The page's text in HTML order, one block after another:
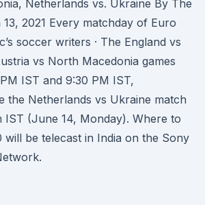
Netherlands vs. Ukraine By The
2021 Every matchday of Euro
soccer writers · The England vs
vs North Macedonia games
IST and 9:30 PM IST,
the Netherlands vs Ukraine match
IST (June 14, Monday). Where to
will be telecast in India on the Sony